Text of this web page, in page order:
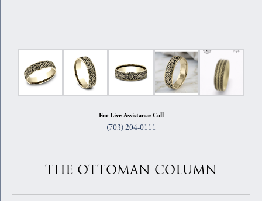
For Live Assistance Call
(703) 204-0111
THE OTTOMAN COLUMN